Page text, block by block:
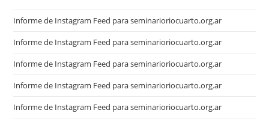
Informe de Instagram Feed para seminarioriocuarto.org.ar
Informe de Instagram Feed para seminarioriocuarto.org.ar
Informe de Instagram Feed para seminarioriocuarto.org.ar
Informe de Instagram Feed para seminarioriocuarto.org.ar
Informe de Instagram Feed para seminarioriocuarto.org.ar